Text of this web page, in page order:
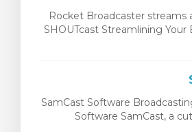
Rocket Broadcaster streams
SHOUTcast Streamlining Your
SamCast Software
Software SamCast, a